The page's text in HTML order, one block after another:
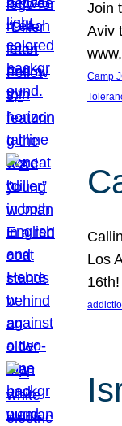
Join
Aviv
Camp
Los